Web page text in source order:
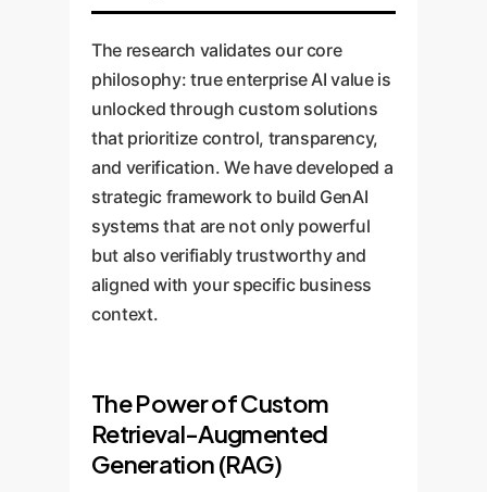
The research validates our core
philosophy: true enterprise AI value is
unlocked through custom solutions
that prioritize control, transparency,
and verification. We have developed a
strategic framework to build GenAI
systems that are not only powerful
but also verifiably trustworthy and
aligned with your specific business
context.
The Power of Custom
Retrieval-Augmented
Generation (RAG)